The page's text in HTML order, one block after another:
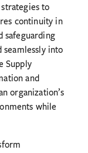
to
continuity in
safeguarding
into
Supply
and
organization’s
while